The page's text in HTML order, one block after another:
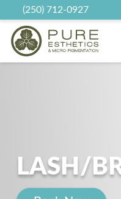
(250) 712-0927
LASH/